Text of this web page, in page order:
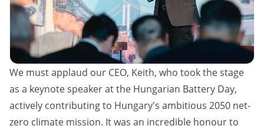
We must applaud our CEO, Keith, who took the stage
as a keynote speaker at the Hungarian Battery Day,
actively contributing to Hungary's ambitious 2050 net-
zero climate mission. It was an incredible honour to